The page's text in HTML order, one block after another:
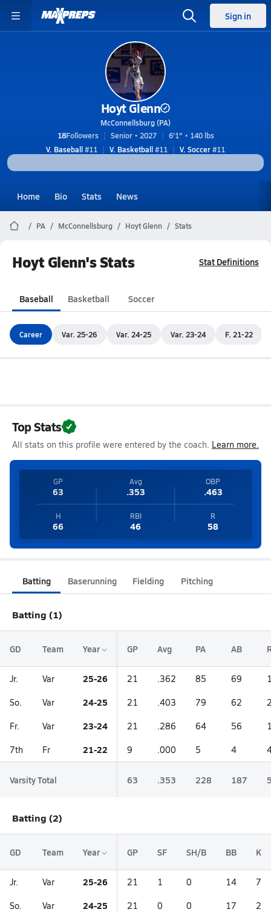
Sign in
Hoyt Glenn
McConnellsburg (PA)
18Followers Senior • 2027
6'1" • 140 lbs
V. Baseball#11 V. Basketball#11 V. Soccer#11
Home Bio Stats News
PA McConnellsburg Hoyt Glenn Stats
Hoyt Glenn's Stats Stat Definitions
Baseball Basketball Soccer
Career Var. 25-26 Var. 24-25 Var. 23-24 F. 21-22
Top Stats
All stats on this profile were entered by the coach. Learn more.
GP
63
Avg
.353
OBP
.463
H
66
RBI
46
R
58
Batting Baserunning Fielding Pitching
Batting (1)
GD Team Year GP Avg PA AB
Jr. Var 25-26 21 .362 85 69
So. Var 24-25 21 .403 79 62
Fr. Var 23-24 21 .286 64 56
7th Fr 21-22 9 .000 5 4
Varsity Total 63 .353 228 187
Batting (2)
GD Team Year GP SF SH/B BB K
Jr. Var 25-26 21 1 0 14 7
So. Var 24-25 21 0 0 17 2